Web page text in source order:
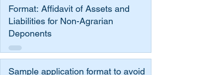
Format: Affidavit of Assets and
Liabilities for Non-Agrarian
Deponents
Sample application format to avoid